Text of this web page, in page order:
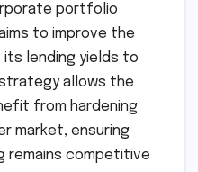
portfolio
aims to improve the
lending yields to
allows the
from hardening
market, ensuring
remains competitive